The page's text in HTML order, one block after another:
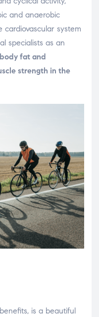
and anaerobic
cardiovascular system
specialists as an
fat and
strength in the
is a beautiful